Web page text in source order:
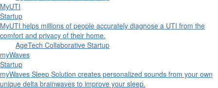
MyUTI
Startup
MyUTI helps millions of people accurately diagnose a UTI from the
comfort and privacy of their home.
AgeTech Collaborative Startup
myWaves
Startup
myWaves Sleep Solution creates personalized sounds from your own
unique delta brainwaves to improve your sleep.